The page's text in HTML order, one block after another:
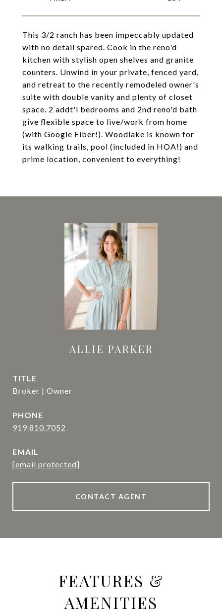
This 3/2 ranch has been impeccably updated
with no detail spared. Cook in the reno'd
kitchen with stylish open shelves and granite
counters. Unwind in your private, fenced yard,
and retreat to the recently remodeled owner's
suite with double vanity and plenty of closet
space. 2 addt'l bedrooms and 2nd reno'd bath
give flexible space to live/work from home
(with Google Fiber!). Woodlake is known for
its walking trails, pool (included in HOA!) and
prime location, convenient to everything!
ALLIE PARKER
TITLE
Broker | Owner
PHONE
919.810.7052
EMAIL
[email protected]
CONTACT AGENT
FEATURES &
AMENITIES